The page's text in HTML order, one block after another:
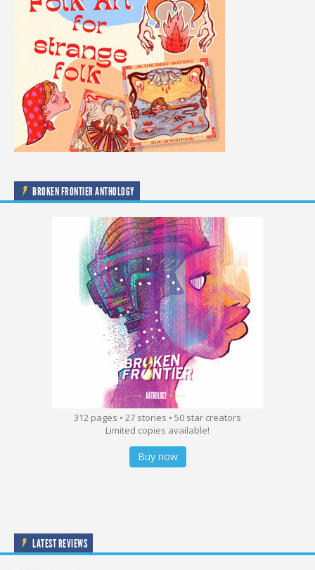
BROKEN FRONTIER ANTHOLOGY
312 pages • 27 stories • 50 star creators
Limited copies available!
Buy now
LATEST REVIEWS